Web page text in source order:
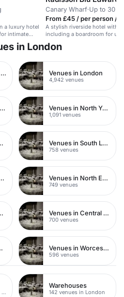
a luxury hotel
intimate
Canary Wharf·Up to 30
From £45 / per person /
A stylish riverside hotel with
including a boardroom for up
in London
Venues in Greater London Venues in London
4,942 venues
Venues in Central London Venues in North Yorkshire
1,091 venues
Venues in South London
758 venues
Warwickshire Venues in North East London
749 venues
London Venues in Central Manchester
700 venues
Venues in Worcestershire
596 venues
136 venues in Central London
Warehouses
142 venues in London